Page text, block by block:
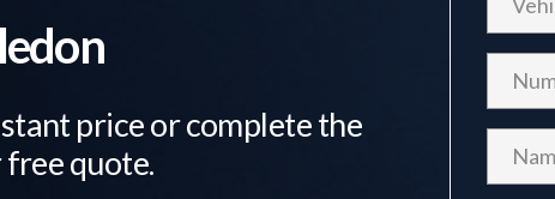
price or complete the
quote.